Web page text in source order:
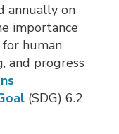
annually on
importance
human
and progress
(SDG) 6.2